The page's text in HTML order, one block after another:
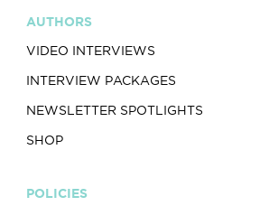
AUTHORS
VIDEO INTERVIEWS
INTERVIEW PACKAGES
NEWSLETTER SPOTLIGHTS
SHOP
POLICIES